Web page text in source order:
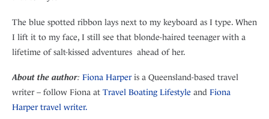
The blue spotted ribbon lays next to my keyboard as I type. When
I lift it to my face, I still see that blonde-haired teenager with a
lifetime of salt-kissed adventures ahead of her.
About the author: Fiona Harperis a Queensland-based travel
writer – follow Fiona at Travel Boating Lifestyle and Fiona
Harper travel writer.